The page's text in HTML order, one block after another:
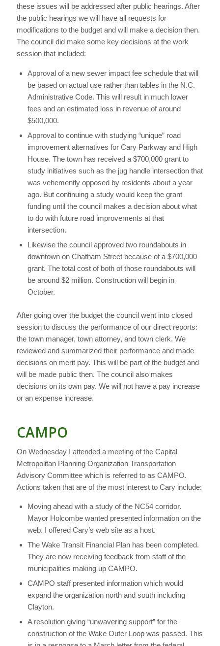
these issues will be addressed after public hearings. After
the public hearings we will have all requests for
modifications to the budget and will make a decision then.
The council did make some key decisions at the work
session that included:
Approval of a new sewer impact fee schedule that will
be based on actual use rather than tables in the N.C.
Administrative Code. This will result in much lower
fees and an estimated loss in revenue of around
$500,000.
Approval to continue with studying “unique” road
improvement alternatives for Cary Parkway and High
House. The town has received a $700,000 grant to
study initiatives such as the jug handle intersection that
was vehemently opposed by residents about a year
ago. But continuing a study would keep the grant
funding until the council makes a decision about what
to do with future road improvements at that
intersection.
Likewise the council approved two roundabouts in
downtown on Chatham Street because of a $700,000
grant. The total cost of both of those roundabouts will
be around $2 million. Construction will begin in
October.
After going over the budget the council went into closed
session to discuss the performance of our direct reports:
the town manager, town attorney, and town clerk. We
reviewed and summarized their performance and made
decisions on merit pay. This will be part of the budget and
will be made public then. The council also makes
decisions on its own pay. We will not have a pay increase
or an expense increase.
CAMPO
On Wednesday I attended a meeting of the Capital
Metropolitan Planning Organization Transportation
Advisory Committee which is referred to as CAMPO.
Actions taken that are of the most interest to Cary include:
Moving ahead with a study of the NC54 corridor.
Mayor Holcombe wanted presented information on the
web. I offered Cary’s web site as a host.
The Wake Transit Financial Plan has been completed.
They are now receiving feedback from staff of the
municipalities making up CAMPO.
CAMPO staff presented information which would
expand the organization north and south including
Clayton.
A resolution giving “unwavering support” for the
construction of the Wake Outer Loop was passed. This